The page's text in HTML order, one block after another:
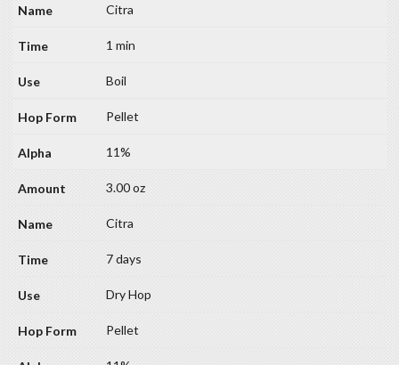
Citra
1 min
Boil
Pellet
11%
3.00 oz
Citra
7 days
Dry Hop
Pellet